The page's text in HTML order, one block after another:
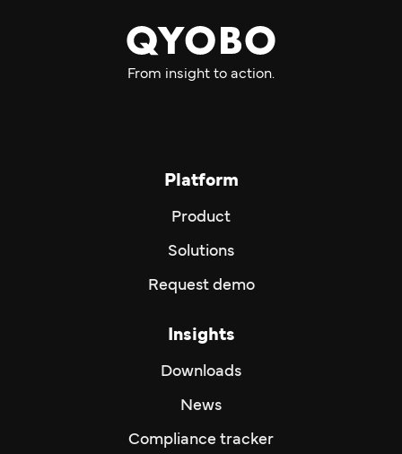
From insight to action.
Platform
Product
Solutions
Request demo
Insights
Downloads
News
Compliance tracker